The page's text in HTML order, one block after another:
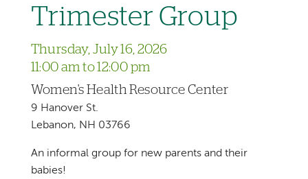
Trimester Group
Thursday, July 16, 2026
11:00 am to 12:00 pm
Women's Health Resource Center
9 Hanover St.
Lebanon, NH 03766
An informal group for new parents and their
babies!